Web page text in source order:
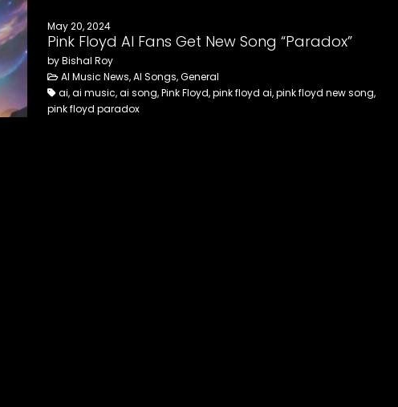
May 20, 2024
Pink Floyd AI Fans Get New Song “Paradox”
by Bishal Roy
AI Music News, AI Songs, General
ai, ai music, ai song, Pink Floyd, pink floyd ai, pink floyd new song,
pink floyd paradox